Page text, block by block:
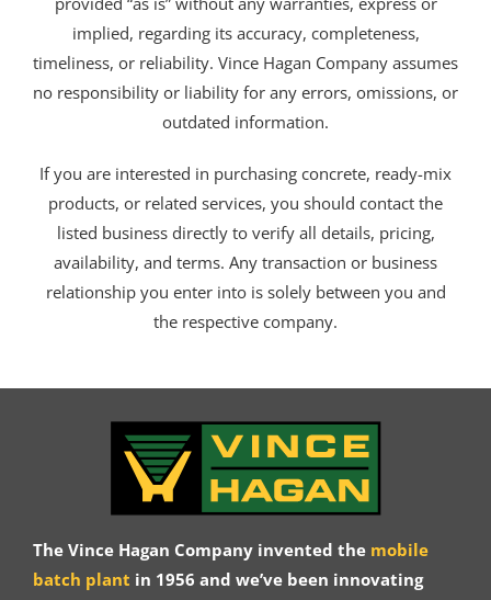
implied, regarding its accuracy, completeness,
timeliness, or reliability. Vince Hagan Company assumes
no responsibility or liability for any errors, omissions, or
outdated information.
If you are interested in purchasing concrete, ready-mix
products, or related services, you should contact the
listed business directly to verify all details, pricing,
availability, and terms. Any transaction or business
relationship you enter into is solely between you and
the respective company.
The Vince Hagan Company invented the mobile
batch plant in 1956 and we’ve been innovating